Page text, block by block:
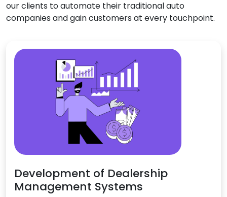
our clients to automate their traditional auto
companies and gain customers at every touchpoint.
Development of Dealership
Management Systems